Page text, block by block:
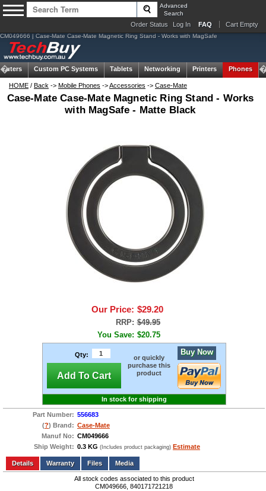
Advanced
Search
Order Status Log In FAQ Cart Empty
CM049666 | Case-Mate Case-Mate Magnetic Ring Stand - Works with MagSafe
Custom PC Systems Tablets Networking Printers Phones
HOME / Back -> Mobile Phones ->Accessories -> Case-Mate
Case-Mate Case-Mate Magnetic Ring Stand - Works
with MagSafe - Matte Black
Our Price: $29.20
RRP: $49.95
You Save: $20.75
Qty:
Add To Cart
or quickly
purchase this
product
Buy Now
In stock for shipping
Part Number: 556683
(?) Brand: Case-Mate
Manuf No: CM049666
Ship Weight: 0.3 KG (Includes product packaging) Estimate
Add to wishlist Write a Review
Details
Files Media
All stock codes associated to this product
CM049666, 840171721218